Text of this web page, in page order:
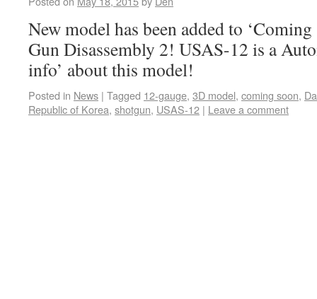
New model has been added to
Gun Disassembly 2! USAS-12 is a
info’ about this model!
Posted in News | Tagged 12-gauge, 3D model, coming soon,
Republic of Korea, shotgun, USAS-12 | Leave a comment